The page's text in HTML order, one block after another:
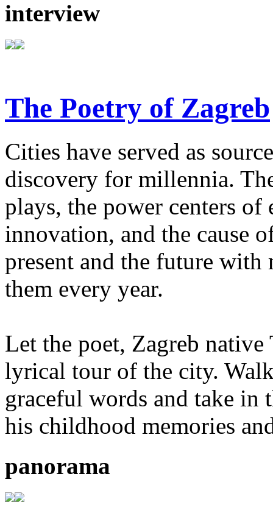
interview
The Poetry of Zagreb
Cities have served as
discovery for millennia.
plays, the power centers
innovation, and the cause
present and the future
them every year.
Let the poet, Zagreb
lyrical tour of the city.
graceful words and take in
his childhood memories
panorama